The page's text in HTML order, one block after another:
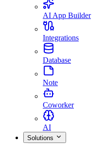
AI App Builder
Integrations
Database
Note
Coworker
AI
Solutions